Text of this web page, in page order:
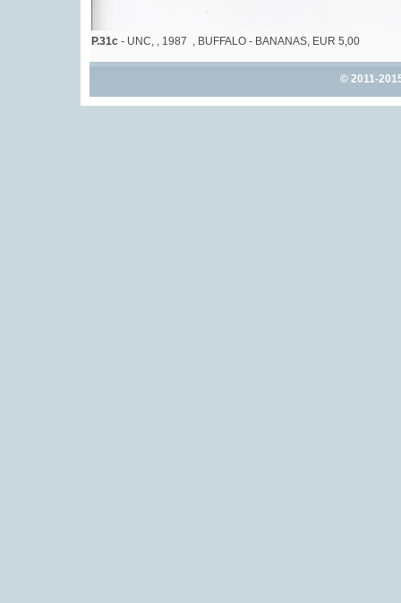
P.31c - UNC, , 1987 , BUFFALO - BANANAS, EUR 5,00
© 2011-